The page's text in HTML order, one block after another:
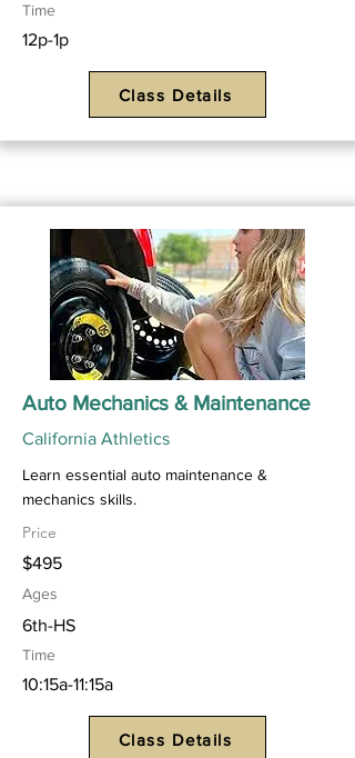
Time
12p-1p
Class Details
Auto Mechanics & Maintenance
California Athletics
Learn essential auto maintenance &
mechanics skills.
Price
$495
Ages
6th-HS
Time
10:15a-11:15a
Class Details